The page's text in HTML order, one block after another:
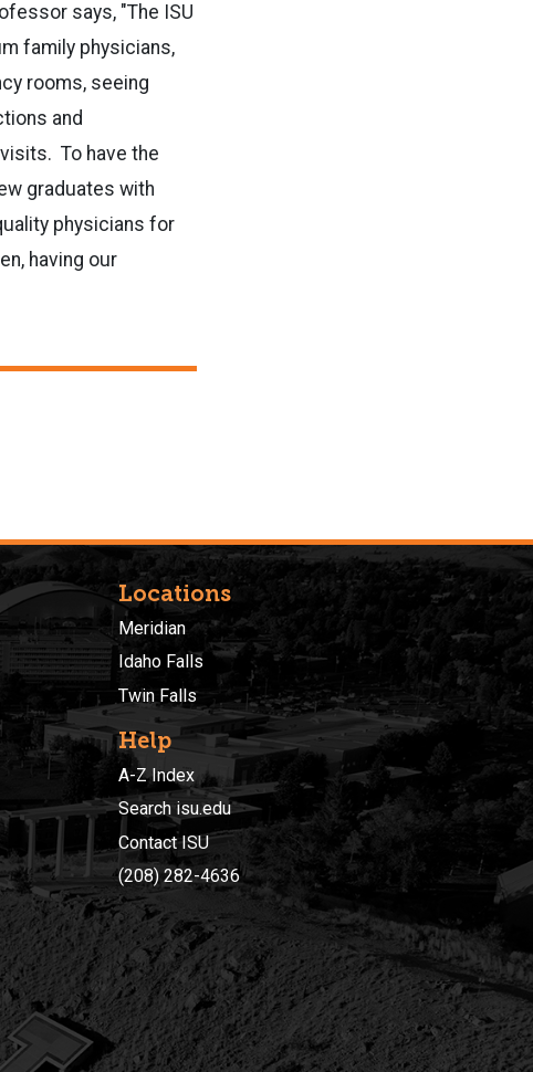
says, "The ISU
family physicians,
rooms, seeing
and
To have the
graduates with
physicians for
having our
Locations
Meridian
Idaho Falls
Twin Falls
Help
A-Z Index
Search isu.edu
Contact ISU
(208) 282-4636